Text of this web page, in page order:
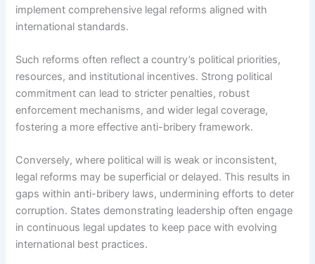
implement comprehensive legal reforms aligned with
international standards.
Such reforms often reflect a country’s political priorities,
resources, and institutional incentives. Strong political
commitment can lead to stricter penalties, robust
enforcement mechanisms, and wider legal coverage,
fostering a more effective anti-bribery framework.
Conversely, where political will is weak or inconsistent,
legal reforms may be superficial or delayed. This results in
gaps within anti-bribery laws, undermining efforts to deter
corruption. States demonstrating leadership often engage
in continuous legal updates to keep pace with evolving
international best practices.